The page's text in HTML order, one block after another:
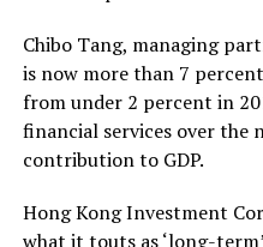
Chibo Tang, managing
is now more than 7
from under 2 percent in
financial services over the
contribution to GDP.
Hong Kong Investment
what it touts as ‘long-